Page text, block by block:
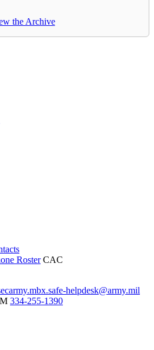
the Archive
Roster CAC
helpdesk@army.mil
334-255-1390